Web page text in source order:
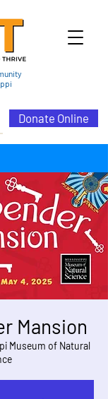
Donate Online
Mansion
Museum of Natural